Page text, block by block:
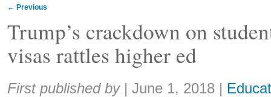
← Previous
Trump’s crackdown on
visas rattles higher ed
Share:
First published by | June 1, 2018 |